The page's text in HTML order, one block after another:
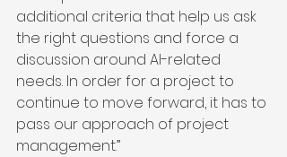
additional criteria that help us ask
the right questions and force a
discussion around AI-related
needs. In order for a project to
continue to move forward, it has to
pass our approach of project
management.”